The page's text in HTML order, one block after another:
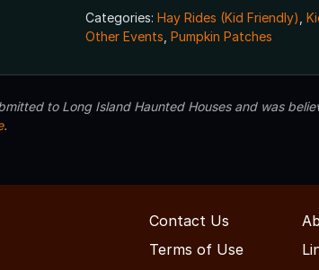
Categories: Hay Rides (Kid Friendly)
Other Events Pumpkin Patches
to Long Island Haunted Houses and was
.
Contact Us
Terms of Use